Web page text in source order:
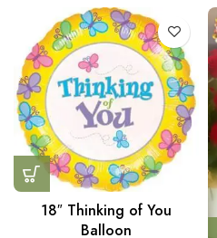
18″ Thinking of You
Balloon